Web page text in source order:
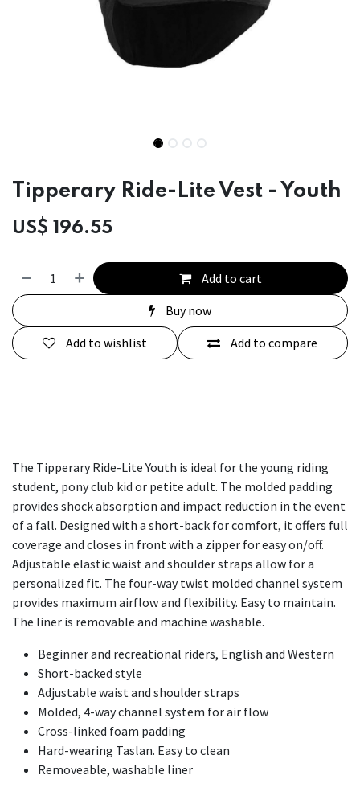
Tipperary Ride-Lite Vest - Youth
US$ 196.55
Add to cart
Buy now
Add to compare
Add to wishlist
The Tipperary Ride-Lite Youth is ideal for the young riding
student, pony club kid or petite adult. The molded padding
provides shock absorption and impact reduction in the event
of a fall. Designed with a short-back for comfort, it offers full
coverage and closes in front with a zipper for easy on/off.
Adjustable elastic waist and shoulder straps allow for a
personalized fit. The four-way twist molded channel system
provides maximum airflow and flexibility. Easy to maintain.
The liner is removable and machine washable.
Beginner and recreational riders, English and Western
Short-backed style
Adjustable waist and shoulder straps
Molded, 4-way channel system for air flow
Cross-linked foam padding
Hard-wearing Taslan. Easy to clean
Removeable, washable liner